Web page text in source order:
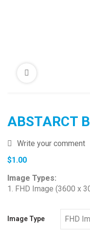
ABSTARCT
Write your comment
$1.00
Image Types:
1. FHD Image (3600 x
Image Type